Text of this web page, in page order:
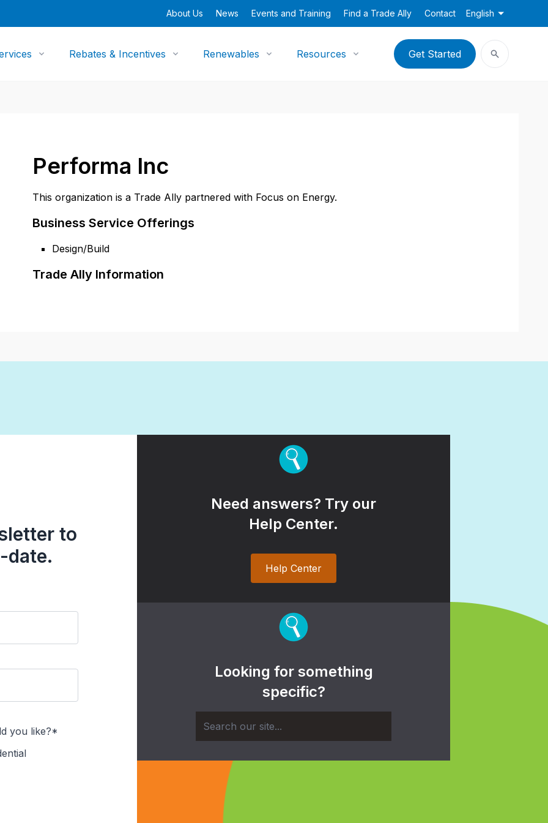
About Us News Events and Training Find a Trade Ally Contact English
Rebates & Incentives Renewables Resources Get Started
Performa Inc
This organization is a Trade Ally partnered with Focus on Energy.
Business Service Offerings
Design/Build
Trade Ally Information
to
date.
you like?*
Need answers? Try our
Help Center.
Help Center
Looking for something
specific?